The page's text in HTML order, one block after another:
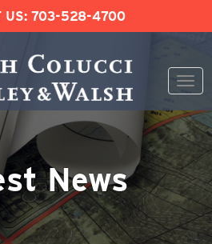
US: 703-528-4700
News